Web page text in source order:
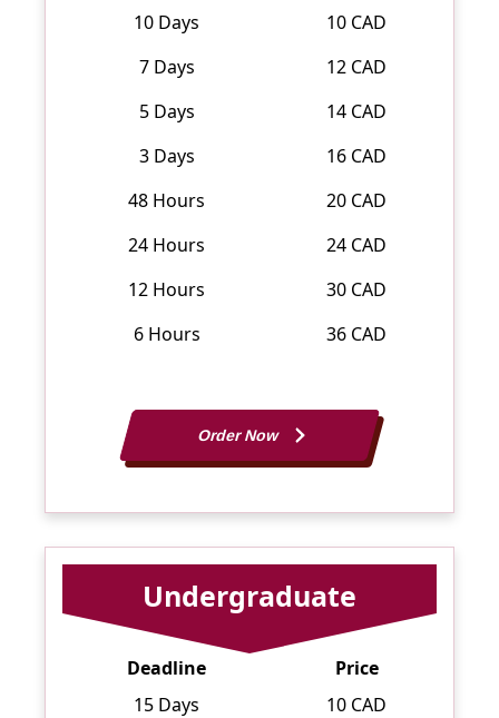
10 Days
10 CAD
7 Days
12 CAD
5 Days
14 CAD
3 Days
16 CAD
48 Hours
20 CAD
24 Hours
24 CAD
12 Hours
30 CAD
6 Hours
36 CAD
Order Now
Undergraduate
Deadline
Price
15 Days
10 CAD